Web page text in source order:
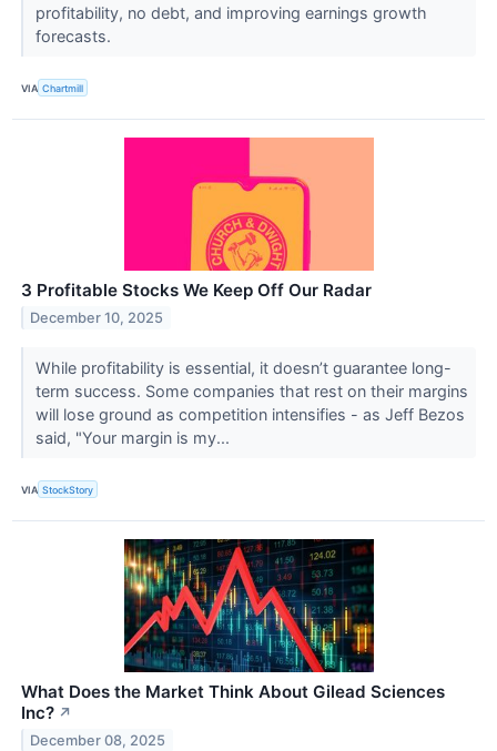
profitability, no debt, and improving earnings growth
forecasts.
VIA Chartmill
3 Profitable Stocks We Keep Off Our Radar
December 10, 2025
While profitability is essential, it doesn’t guarantee long-
term success. Some companies that rest on their margins
will lose ground as competition intensifies - as Jeff Bezos
said, "Your margin is my...
VIA StockStory
What Does the Market Think About Gilead Sciences
Inc? ↗
December 08, 2025